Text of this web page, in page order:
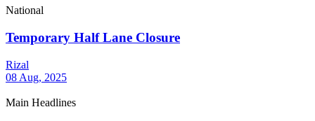
National
Temporary Half Lane Closure
Rizal
08 Aug, 2025
Main Headlines